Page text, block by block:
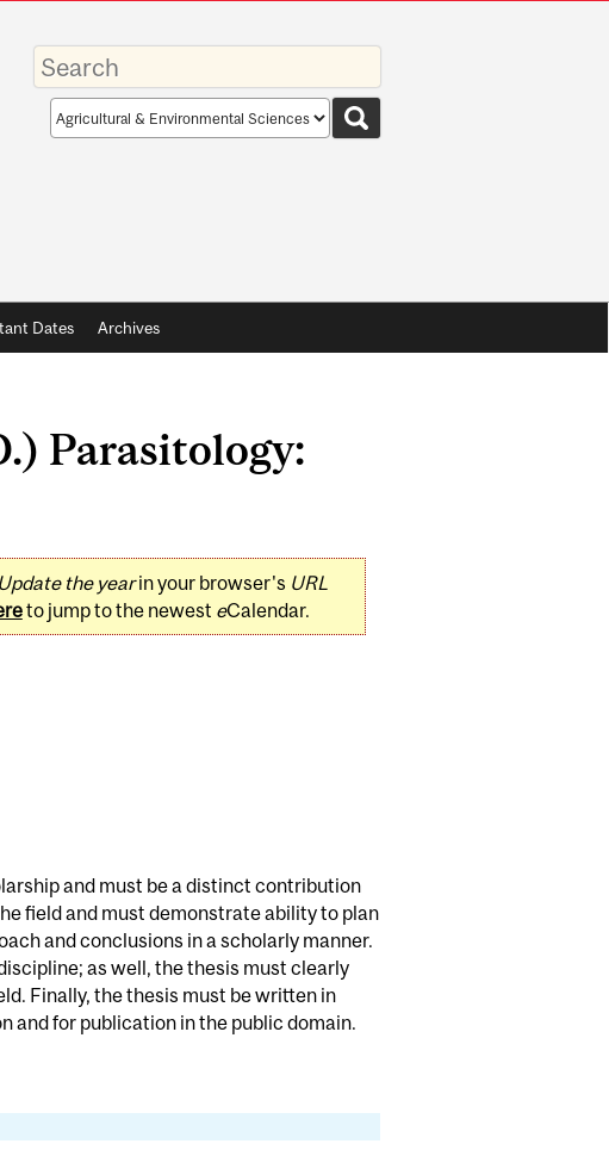
Enter
your
keywords
Search
scope
Dates Archives
Parasitology:
Update the yearin your browser's URL
to jump to the newest eCalendar.
and must be a distinct contribution
field and must demonstrate ability to plan
and conclusions in a scholarly manner.
as well, the thesis must clearly
Finally, the thesis must be written in
and for publication in the public domain.